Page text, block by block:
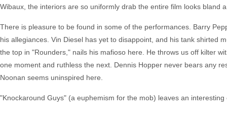
Wibaux, the interiors are so uniformly drab the entire film looks bland
There is pleasure to be found in some of the performances. Barry
his allegiances. Vin Diesel has yet to disappoint, and his tank shirted
the top in "Rounders," nails his mafioso here. He throws us off kilter
one moment and ruthless the next. Dennis Hopper never bears any
Noonan seems uninspired here.
"Knockaround Guys" (a euphemism for the mob) leaves an